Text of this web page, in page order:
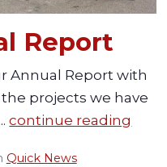
Report
Annual Report with
projects we have
continue reading
Quick News